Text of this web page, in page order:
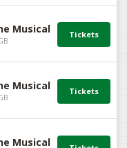
Musical
Musical
Musical